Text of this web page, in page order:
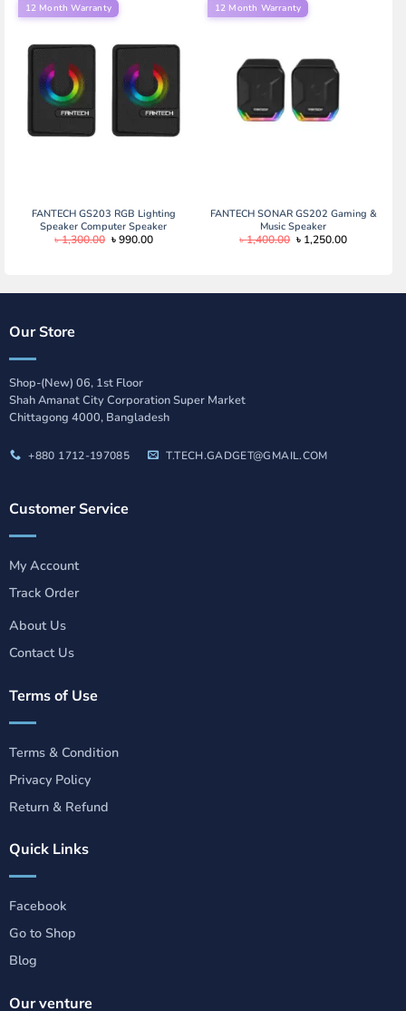
12 Month Warranty
FANTECH GS203 RGB Lighting
Speaker Computer Speaker
৳1,300.00 Original
৳990.00Current
12 Month Warranty
FANTECH SONAR GS202 Gaming &
Music Speaker
৳1,400.00 Original
price
৳ 1,250.00Current
Our Store
Shop-(New) 06, 1st Floor
Shah Amanat City Corporation Super Market
Chittagong 4000, Bangladesh
+880 1712-197085 T.TECH.GADGET@GMAIL.COM
Customer Service
My Account
Track Order
About Us
Contact Us
Terms of Use
Terms & Condition
Privacy Policy
Return & Refund
Quick Links
Facebook
Go to Shop
Blog
Our venture